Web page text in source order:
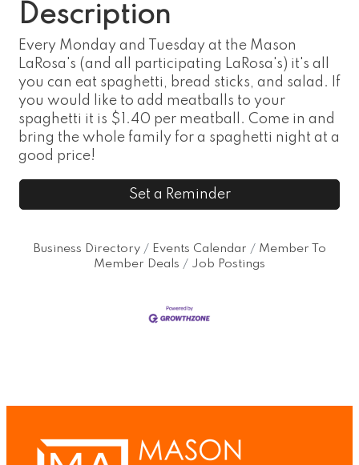
Description
Every Monday and Tuesday at the Mason
LaRosa's (and all participating LaRosa's) it's all
you can eat spaghetti, bread sticks, and salad. If
you would like to add meatballs to your
spaghetti it is $1.40 per meatball. Come in and
bring the whole family for a spaghetti night at a
good price!
Set a Reminder
Business Directory Events Calendar
Member To
Member Deals
Job Postings